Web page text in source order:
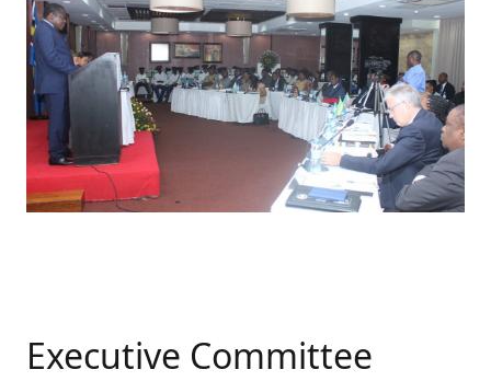
Executive Committee